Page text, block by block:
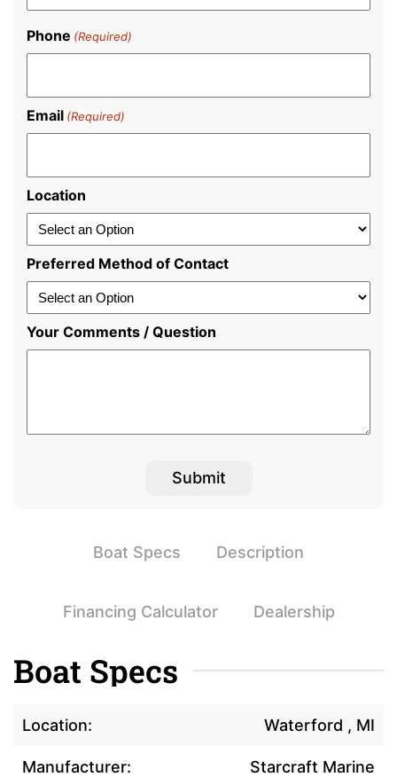
Phone (Required)
Email (Required)
Location
Preferred Method of Contact
Your Comments / Question
Boat Specs Description
Financing Calculator Dealership
Boat Specs
Location: Waterford , MI
Manufacturer: Starcraft Marine